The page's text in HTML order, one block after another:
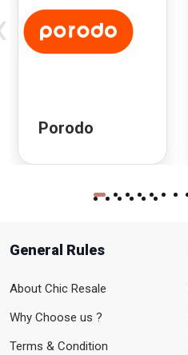
Porodo
General Rules
About Chic Resale
Why Choose us ?
Terms & Condition